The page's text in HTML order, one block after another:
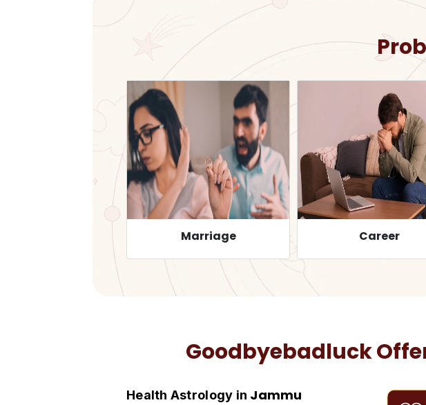
Marriage Career
Goodbyebadluck
Health Astrology in Jammu